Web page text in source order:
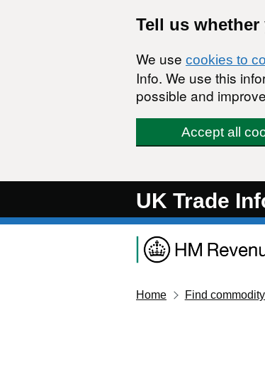
Tell us
We use cookies to
Info. We use this
possible and
Accept all
UK Trade
Home Find